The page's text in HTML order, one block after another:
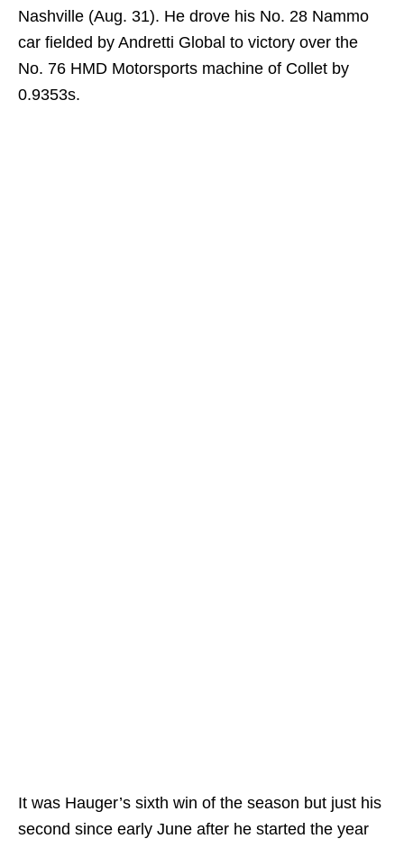
Nashville (Aug. 31). He drove his No. 28 Nammo
car fielded by Andretti Global to victory over the
No. 76 HMD Motorsports machine of Collet by
0.9353s.
It was Hauger’s sixth win of the season but just his
second since early June after he started the year